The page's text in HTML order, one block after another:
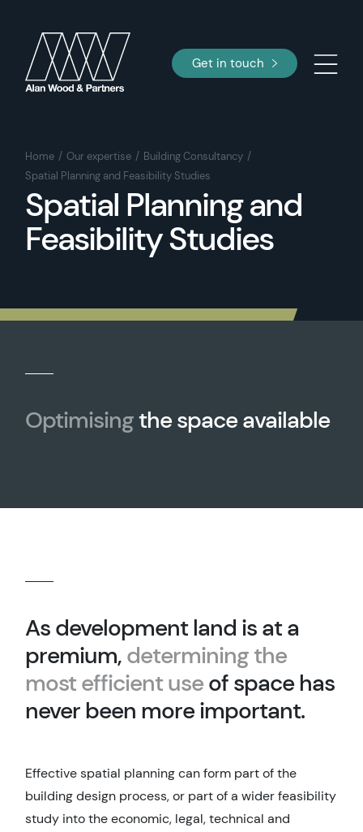
Get in touch
Home Our expertise
Building Consultancy
Spatial Planning and Feasibility Studies
Spatial Planning and
Feasibility Studies
Optimisingthe space available
As development land is at a
premium,determining the
most efficient useof space has
never been more important.
Effective spatial planning can form part of the
building design process, or part of a wider feasibility
study into the economic, legal, technical and